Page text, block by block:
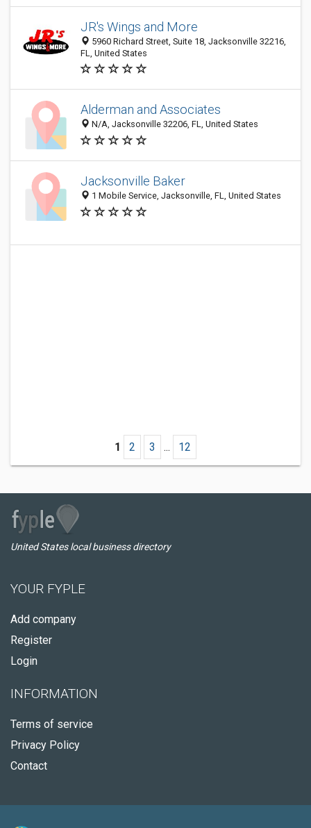
JR's Wings and More
5960 Richard Street, Suite 18, Jacksonville 32216,
FL, United States
Alderman and Associates
N/A, Jacksonville 32206, FL, United States
Jacksonville Baker
1 Mobile Service, Jacksonville, FL, United States
1 2 3 ... 12
United States local business directory
YOUR FYPLE
Add company
Register
Login
INFORMATION
Terms of service
Privacy Policy
Contact